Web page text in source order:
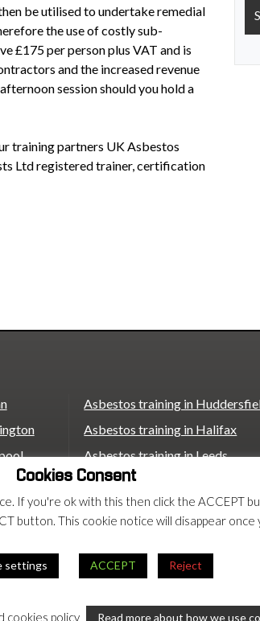
be utilised to undertake remedial
the use of costly sub-
£175 per person plus VAT and is
and the increased revenue
session should you hold a
training partners UK Asbestos
Ltd registered trainer, certification
Asbestos training in
Asbestos training in Halifax
Asbestos training in Leeds
Asbestos training in Wakefield
Asbestos training in Castleford
Asbestos training in Scunthorpe
Asbestos training in London
Cookies Consent
If you're ok with this then click the ACCEPT
button. This cookie notice will disappear
settings ACCEPT Reject
cookies policy Read more about how we use